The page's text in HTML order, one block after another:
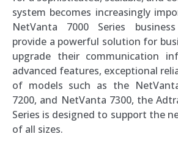
system becomes increasingly
NetVanta 7000 Series
provide a powerful solution for
upgrade their communication
advanced features, exceptional
of models such as the
7200, and NetVanta 7300, the
Series is designed to support the
of all sizes.